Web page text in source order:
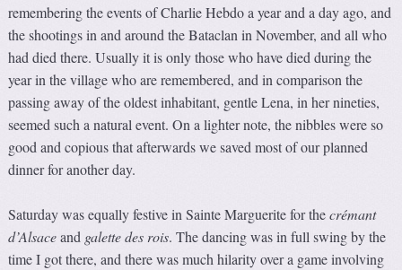
remembering the events of Charlie Hebdo a year and a day ago, and
the shootings in and around the Bataclan in November, and all who
had died there. Usually it is only those who have died during the
year in the village who are remembered, and in comparison the
passing away of the oldest inhabitant, gentle Lena, in her nineties,
seemed such a natural event. On a lighter note, the nibbles were so
good and copious that afterwards we saved most of our planned
dinner for another day.
Saturday was equally festive in Sainte Marguerite for thecrémant
d’Alsaceand galette des rois. The dancing was in full swing by the
time I got there, and there was much hilarity over a game involving